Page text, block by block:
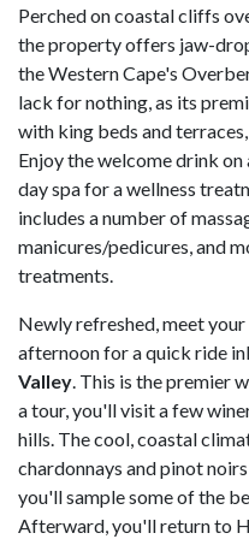
Perched on coastal cliffs
the property offers jaw-
the Western Cape's
lack for nothing, as its
with king beds and
Enjoy the welcome drink
day spa for a wellness
includes a number of
manicures/pedicures, and
treatments.
Newly refreshed, meet
afternoon for a quick ride
Valley. This is the premier
a tour, you'll visit a few
hills. The cool, coastal
chardonnays and pinot
you'll sample some of the
Afterward, you'll return to